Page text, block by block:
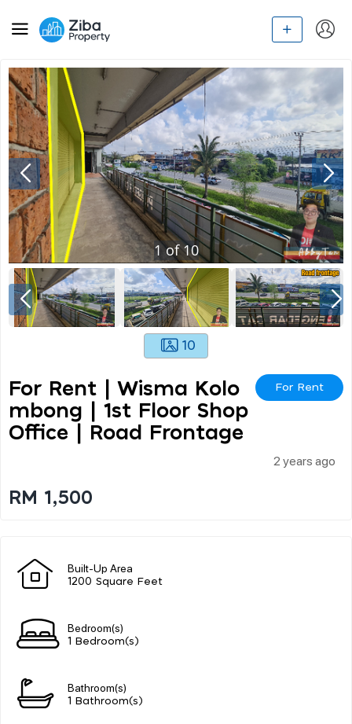
1of10
10
For Rent | Wisma Kolo
Mbong | 1st Floor Shop
Office | Road Frontage
For Rent
2 years ago
RM 1,500
Built-Up Area
1200 Square Feet
Bedroom(s)
1 Bedroom(s)
Bathroom(s)
1 Bathroom(s)